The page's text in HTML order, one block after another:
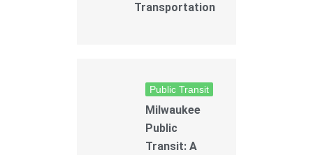
Transportation
Public Transit
Milwaukee
Public
Transit: A